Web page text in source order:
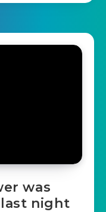
was
night